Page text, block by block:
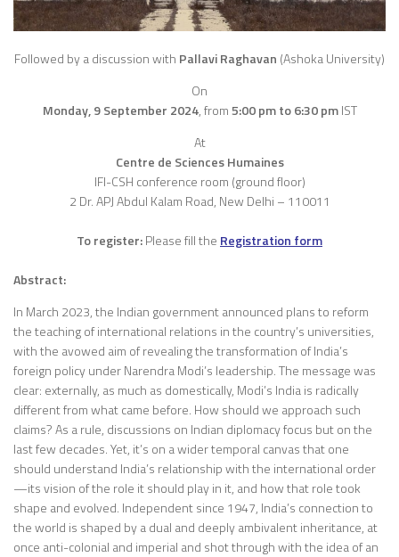
Followed by a discussion with Pallavi Raghavan (Ashoka University)
On
Monday, 9 September 2024,from5:00 pm to 6:30 pmIST
At
Centre de Sciences Humaines
IFI-CSH conference room (ground floor)
2 Dr. APJ Abdul Kalam Road, New Delhi – 110011
To register:Please fill the Registration form
Abstract:
In March 2023, the Indian government announced plans to reform
the teaching of international relations in the country’s universities,
with the avowed aim of revealing the transformation of India’s
foreign policy under Narendra Modi’s leadership. The message was
clear: externally, as much as domestically, Modi’s India is radically
different from what came before. How should we approach such
claims? As a rule, discussions on Indian diplomacy focus but on the
last few decades. Yet, it’s on a wider temporal canvas that one
should understand India’s relationship with the international order
—its vision of the role it should play in it, and how that role took
shape and evolved. Independent since 1947, India’s connection to
the world is shaped by a dual and deeply ambivalent inheritance, at
once anti-colonial and imperial and shot through with the idea of an